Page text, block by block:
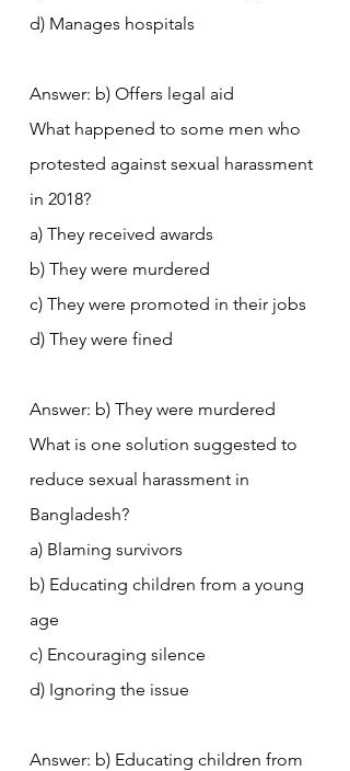
d) Manages hospitals
Answer: b) Offers legal aid
What happened to some men who
protested against sexual harassment
in 2018?
a) They received awards
b) They were murdered
c) They were promoted in their jobs
d) They were fined
Answer: b) They were murdered
What is one solution suggested to
reduce sexual harassment in
Bangladesh?
a) Blaming survivors
b) Educating children from a young
age
c) Encouraging silence
d) Ignoring the issue
Answer: b) Educating children from